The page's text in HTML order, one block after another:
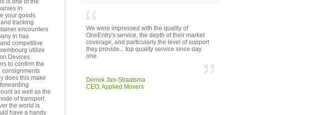
is one of the
in
your goods
tracking
encounters
in has
competitive
utilize
Devices
to confirm the
consignments
does this make
as well as the
of transport.
the world is
have a handy
We were impressed with the quality of
OneEntry's service, the depth of their market
coverage, and particularly the level of support
they provide... top quality service since day
one.
Derrek Jan-Straatsma
CEO, Applied Movers